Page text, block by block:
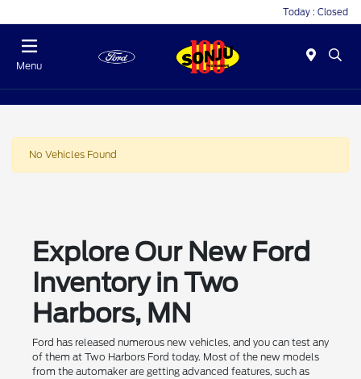
Today : Closed
Menu
No Vehicles Found
Explore Our New Ford
Inventory in Two
Harbors, MN
Ford has released numerous new vehicles, and you can test any
of them at Two Harbors Ford today. Most of the new models
from the automaker are getting advanced features, such as